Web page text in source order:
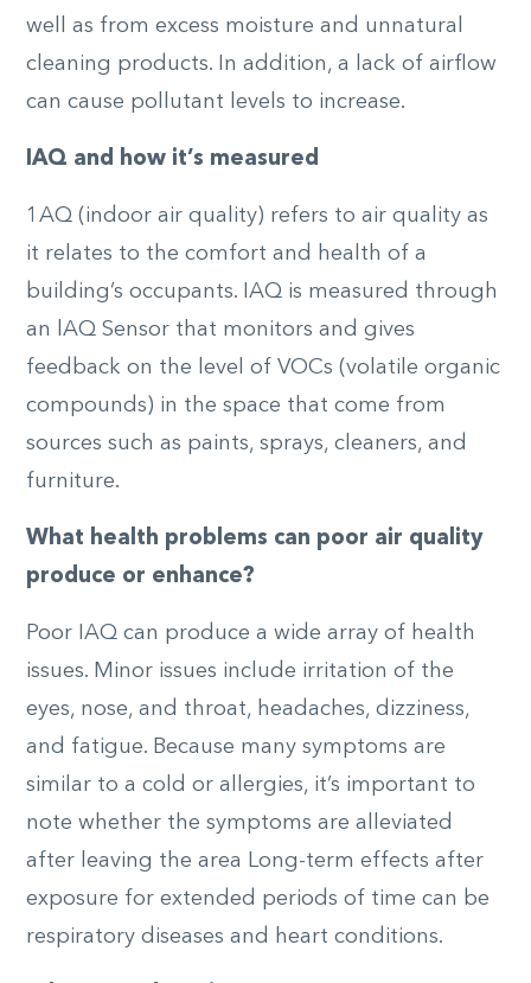
well as from excess moisture and unnatural
cleaning products. In addition, a lack of airflow
can cause pollutant levels to increase.
IAQ and how it’s measured
1AQ (indoor air quality) refers to air quality as
it relates to the comfort and health of a
building’s occupants. IAQ is measured through
an lAQ Sensor that monitors and gives
feedback on the level of VOCs (volatile organic
compounds) in the space that come from
sources such as paints, sprays, cleaners, and
furniture.
What health problems can poor air quality
produce or enhance?
Poor IAQ can produce a wide array of health
issues. Minor issues include irritation of the
eyes, nose, and throat, headaches, dizziness,
and fatigue. Because many symptoms are
similar to a cold or allergies, it’s important to
note whether the symptoms are alleviated
after leaving the area Long-term effects after
exposure for extended periods of time can be
respiratory diseases and heart conditions.